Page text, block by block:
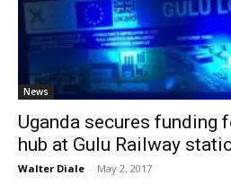
News
Uganda secures
hub at Gulu Railway
Walter Diale - May 2, 2017